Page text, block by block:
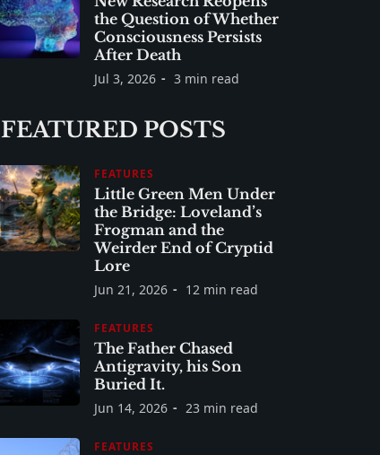
the Question of Whether
Consciousness Persists
After Death
Jul 3, 2026 3 min read
FEATURED POSTS
FEATURES
Little Green Men Under
the Bridge: Loveland’s
Frogman and the
Weirder End of Cryptid
Lore
Jun 21, 2026 12 min read
FEATURES
The Father Chased
Antigravity, his Son
Buried It.
Jun 14, 2026 23 min read
FEATURES